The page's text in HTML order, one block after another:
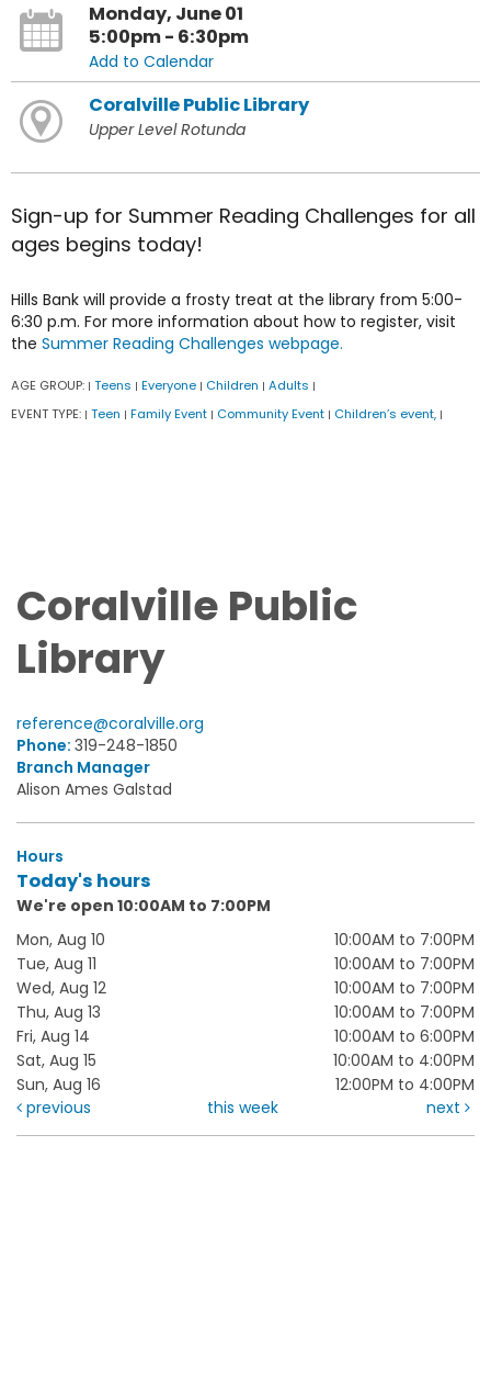
Monday, June 01
5:00pm - 6:30pm
Add to Calendar
Coralville Public Library
Upper Level Rotunda
Sign-up for Summer Reading Challenges for all
ages begins today!
Hills Bank will provide a frosty treat at the library from 5:00-
6:30 p.m. For more information about how to register, visit
the Summer Reading Challenges webpage.
AGE GROUP: | Teens | Everyone | Children | Adults |
EVENT TYPE: | Teen | Family Event | Community Event | Children’s event, |
Coralville Public
Library
reference@coralville.org
Phone: 319-248-1850
Branch Manager
Alison Ames Galstad
Hours
Today's hours
We're open 10:00AM to 7:00PM
Mon, Aug 10
10:00AM to 7:00PM
Tue, Aug 11
10:00AM to 7:00PM
Wed, Aug 12
10:00AM to 7:00PM
Thu, Aug 13
10:00AM to 7:00PM
Fri, Aug 14
10:00AM to 6:00PM
Sat, Aug 15
10:00AM to 4:00PM
Sun, Aug 16
12:00PM to 4:00PM
previous
this week next